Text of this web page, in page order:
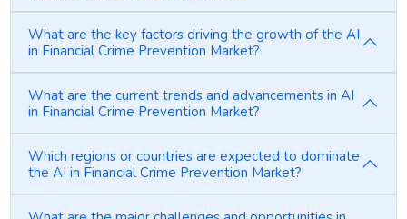
What are the key factors driving the growth of the AI
in Financial Crime Prevention Market?
What are the current trends and advancements in AI
in Financial Crime Prevention Market?
Which regions or countries are expected to dominate
the AI in Financial Crime Prevention Market?